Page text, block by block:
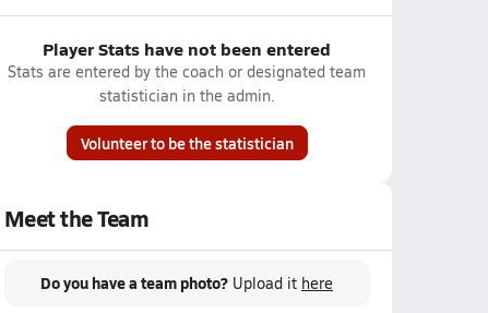
Player Stats have not been entered
Stats are entered by the coach or designated team
statistician in the admin.
Volunteer to be the statistician
Meet the Team
Do you have a team photo? Upload it here